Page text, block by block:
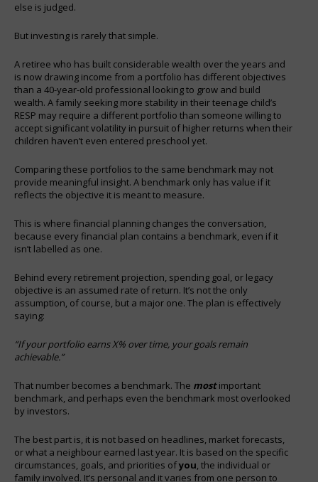
else is judged.
But investing is rarely that simple.
A retiree who has built considerable wealth over the years and
is now drawing income from a portfolio has different objectives
than a 40-year-old professional looking to grow and build
wealth. A family seeking more stability in their teenage child’s
RESP may require a different portfolio than someone willing to
accept significant volatility in pursuit of higher returns when their
children haven’t even entered preschool yet.
Comparing these portfolios to the same benchmark may not
provide meaningful insight. A benchmark only has value if it
reflects the objective it is meant to measure.
This is where financial planning changes the conversation,
because every financial plan contains a benchmark, even if it
isn’t labelled as one.
Behind every retirement projection, spending goal, or legacy
objective is an assumed rate of return. It’s not the only
assumption, of course, but a major one. The plan is effectively
saying:
“If your portfolio earns X% over time, your goals remain
achievable.”
That number becomes a benchmark. The mostimportant
benchmark, and perhaps even the benchmark most overlooked
by investors.
The best part is, it is not based on headlines, market forecasts,
or what a neighbour earned last year. It is based on the specific
circumstances, goals, and priorities ofyou, the individual or
family involved. It’s personal and it varies from one person to